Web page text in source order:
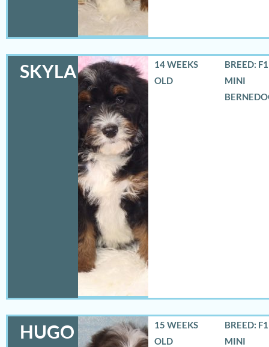
SKYLA
14 WEEKS
OLD
BREED:
MINI
HUGO
15 WEEKS
OLD
BREED:
MINI